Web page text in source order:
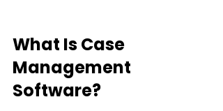
What Is Case
Management
Software?